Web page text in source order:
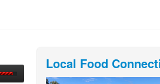
Local Food